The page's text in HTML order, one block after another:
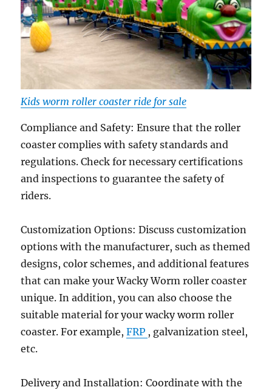
Kids worm roller coaster ride for sale
Compliance and Safety: Ensure that the roller
coaster complies with safety standards and
regulations. Check for necessary certifications
and inspections to guarantee the safety of
riders.
Customization Options: Discuss customization
options with the manufacturer, such as themed
designs, color schemes, and additional features
that can make your Wacky Worm roller coaster
unique. In addition, you can also choose the
suitable material for your wacky worm roller
coaster. For example,FRP , galvanization steel,
etc.
Delivery and Installation: Coordinate with the